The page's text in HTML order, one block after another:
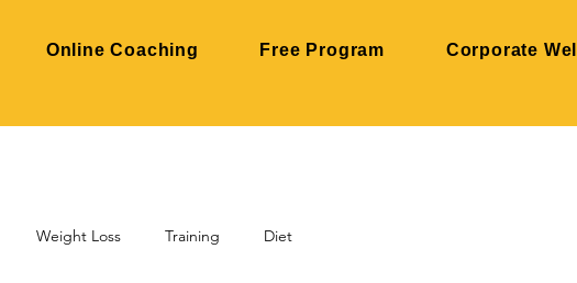
Online Coaching Free Program Corporate
Weight Loss Training Diet